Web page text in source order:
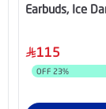
Earbuds, Ice
115
OFF 23%